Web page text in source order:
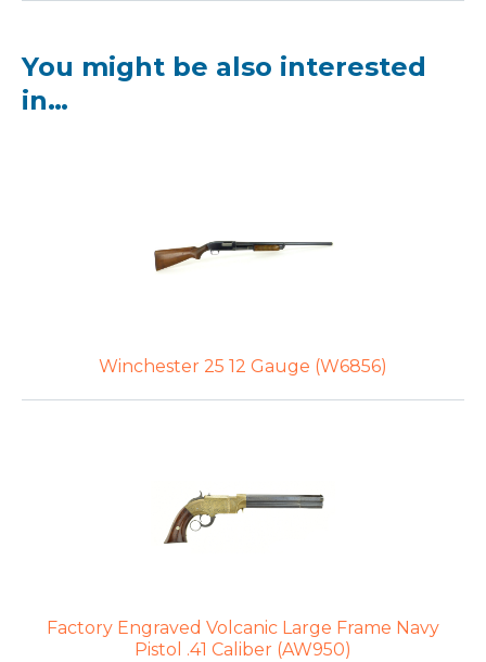
You might be also interested
in…
Winchester 25 12 Gauge (W6856)
Factory Engraved Volcanic Large Frame Navy
Pistol .41 Caliber (AW950)